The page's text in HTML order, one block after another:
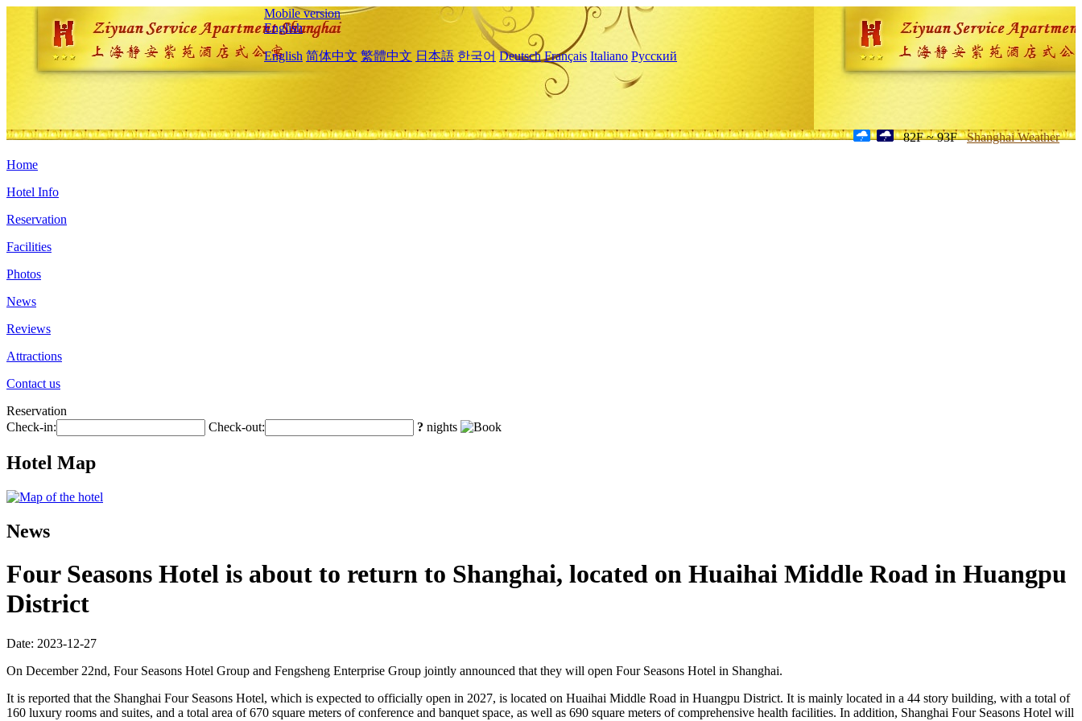
Mobile version
English
English 简体中文 繁體中文 日本語 한국어 Deutsch Français Italiano Русский
82F ~ 93F Shanghai Weather
Home
Hotel Info
Reservation
Facilities
Photos
News
Reviews
Attractions
Contact us
Reservation
Check-in:
Check-out: ? nights
Hotel Map
News
Four Seasons Hotel is about to return to Shanghai, located on Huaihai Middle Road in Huangpu
District
Date: 2023-12-27
On December 22nd, Four Seasons Hotel Group and Fengsheng Enterprise Group jointly announced that they will open Four Seasons Hotel in Shanghai.
It is reported that the Shanghai Four Seasons Hotel, which is expected to officially open in 2027, is located on Huaihai Middle Road in Huangpu District. It is mainly located in a 44 story building, with a total of
160 luxury rooms and suites, and a total area of 670 square meters of conference and banquet space, as well as 690 square meters of comprehensive health facilities. In addition, Shanghai Four Seasons Hotel will